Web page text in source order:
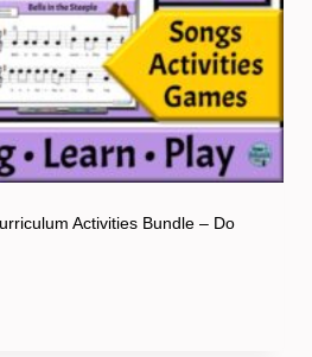
Activities Bundle – Do